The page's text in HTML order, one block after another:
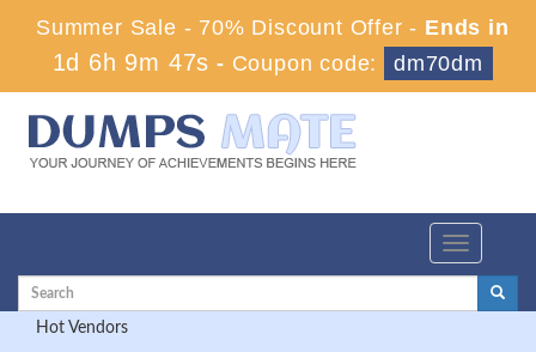
Summer Sale - 70% Discount Offer - Ends in
1d 6h 9m 46s - Coupon code: dm70dm
Toggle
Hot Vendors